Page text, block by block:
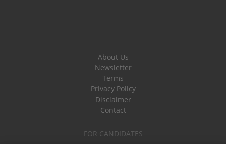
About Us
Newsletter
Terms
Privacy Policy
Disclaimer
Contact
FOR CANDIDATES